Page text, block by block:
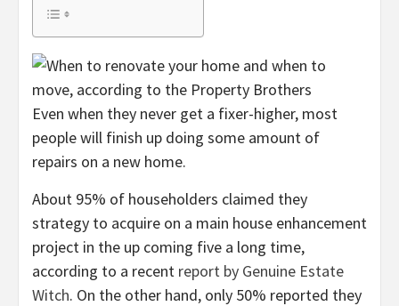
Even when they never get a fixer-higher, most
people will finish up doing some amount of
repairs on a new home.
About 95% of householders claimed they
strategy to acquire on a main house enhancement
project in the up coming five a long time,
according to a recent report by Genuine Estate
Witch. On the other hand, only 50% reported they